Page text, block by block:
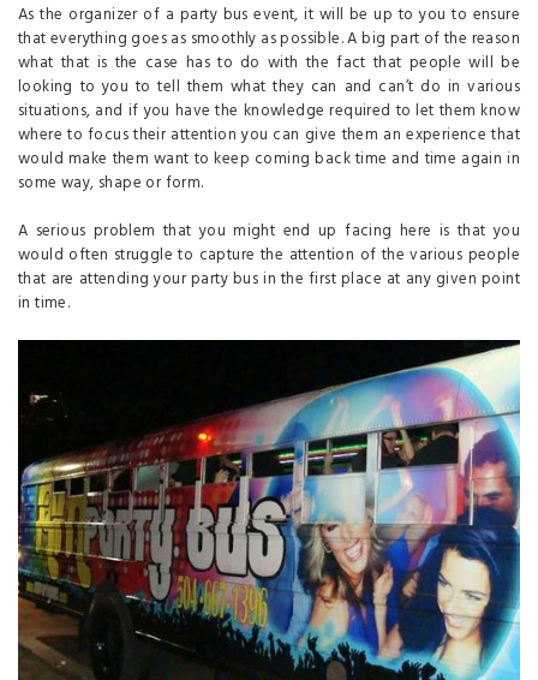
As the organizer of a party bus event, it will be up to you to ensure
that everything goes as smoothly as possible. A big part of the reason
what that is the case has to do with the fact that people will be
looking to you to tell them what they can and can’t do in various
situations, and if you have the knowledge required to let them know
where to focus their attention you can give them an experience that
would make them want to keep coming back time and time again in
some way, shape or form.
A serious problem that you might end up facing here is that you
would often struggle to capture the attention of the various people
that are attending your party bus in the first place at any given point
in time.